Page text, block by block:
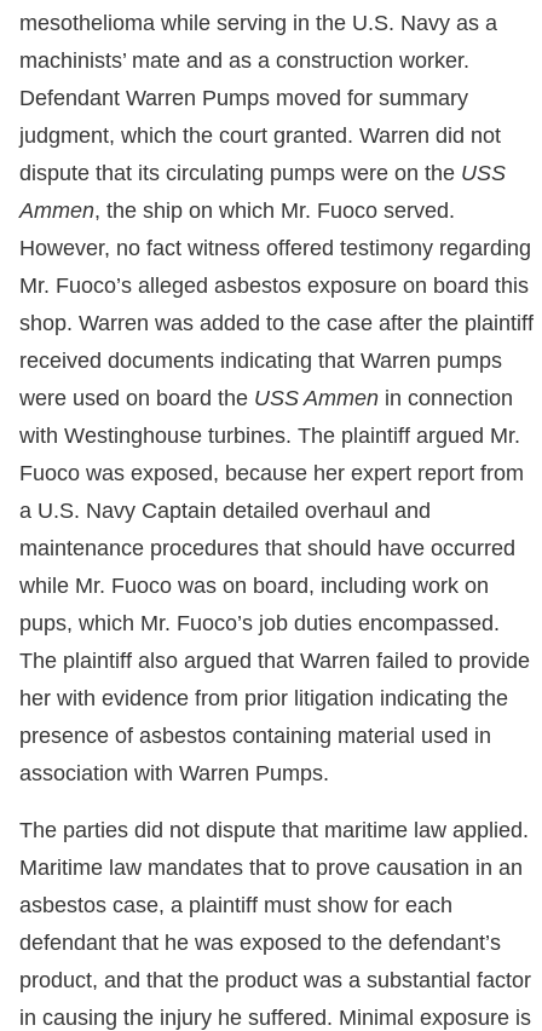
mesothelioma while serving in the U.S. Navy as a
machinists’ mate and as a construction worker.
Defendant Warren Pumps moved for summary
judgment, which the court granted. Warren did not
dispute that its circulating pumps were on the USS
Ammen, the ship on which Mr. Fuoco served.
However, no fact witness offered testimony regarding
Mr. Fuoco’s alleged asbestos exposure on board this
shop. Warren was added to the case after the plaintiff
received documents indicating that Warren pumps
were used on board the USS Ammen in connection
with Westinghouse turbines. The plaintiff argued Mr.
Fuoco was exposed, because her expert report from
a U.S. Navy Captain detailed overhaul and
maintenance procedures that should have occurred
while Mr. Fuoco was on board, including work on
pups, which Mr. Fuoco’s job duties encompassed.
The plaintiff also argued that Warren failed to provide
her with evidence from prior litigation indicating the
presence of asbestos containing material used in
association with Warren Pumps.
The parties did not dispute that maritime law applied.
Maritime law mandates that to prove causation in an
asbestos case, a plaintiff must show for each
defendant that he was exposed to the defendant’s
product, and that the product was a substantial factor
in causing the injury he suffered. Minimal exposure is